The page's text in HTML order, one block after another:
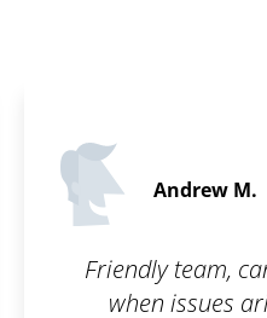
Andrew M.
Friendly team,
when issues